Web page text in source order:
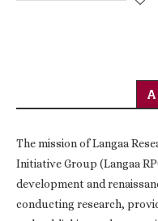
The mission of Langaa
Initiative Group (Langaa
development and
conducting research,